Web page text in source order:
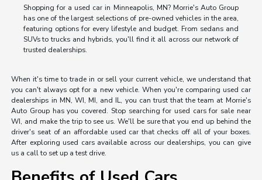
Shopping for a used car in Minneapolis, MN? Morrie's Auto Group
has one of the largest selections of pre-owned vehicles in the area,
featuring options for every lifestyle and budget. From sedans and
SUVs to trucks and hybrids, you'll find it all across our network of
trusted dealerships.
When it's time to trade in or sell your current vehicle, we understand that
you can't always opt for a new vehicle. When you're comparing used car
dealerships in MN, WI, MI, and IL, you can trust that the team at Morrie's
Auto Group has you covered. Stop searching for used cars for sale near
WI, and make the trip to see us. We'll be sure that you end up behind the
driver's seat of an affordable used car that checks off all of your boxes.
After exploring used cars available across our dealerships, you can give
us a call to set up a test drive.